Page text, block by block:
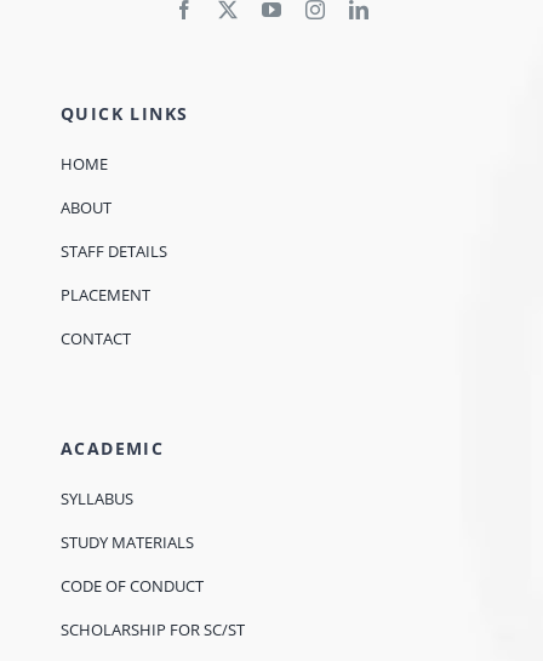
QUICK LINKS
HOME
ABOUT
STAFF DETAILS
PLACEMENT
CONTACT
ACADEMIC
SYLLABUS
STUDY MATERIALS
CODE OF CONDUCT
SCHOLARSHIP FOR SC/ST